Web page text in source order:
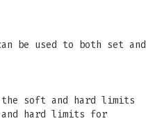
be used to both set and
soft and hard limits
hard limits for